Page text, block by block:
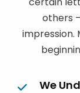
others
impression.
We